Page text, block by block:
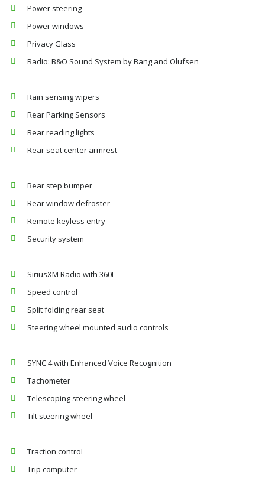
Power steering
Power windows
Privacy Glass
Radio: B&O Sound System by Bang and Olufsen
Rain sensing wipers
Rear Parking Sensors
Rear reading lights
Rear seat center armrest
Rear step bumper
Rear window defroster
Remote keyless entry
Security system
SiriusXM Radio with 360L
Speed control
Split folding rear seat
Steering wheel mounted audio controls
SYNC 4 with Enhanced Voice Recognition
Tachometer
Telescoping steering wheel
Tilt steering wheel
Traction control
Trip computer